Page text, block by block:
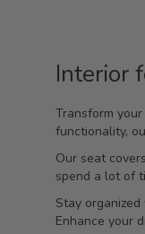
Interior
Transform
functionality,
Our seat
spend a lot of
Stay
Enhance your